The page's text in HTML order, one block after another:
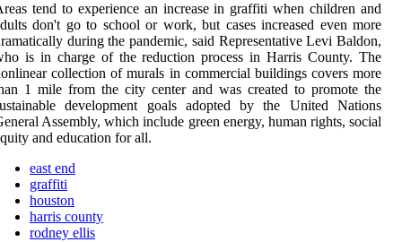
tend to experience an increase in graffiti when children and
don't go to school or work, but cases increased even more
during the pandemic, said Representative Levi Baldon,
is in charge of the reduction process in Harris County. The
collection of murals in commercial buildings covers more
1 mile from the city center and was created to promote the
development goals adopted by the United Nations
Assembly, which include green energy, human rights, social
and education for all.
east end
graffiti
houston
harris county
rodney ellis